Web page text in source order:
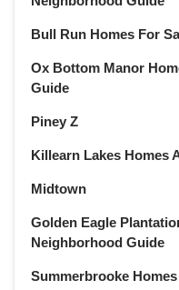
Bull Run Homes For
Ox Bottom Manor
Guide
Piney Z
Killearn Lakes Homes
Midtown
Golden Eagle
Neighborhood Guide
Summerbrooke